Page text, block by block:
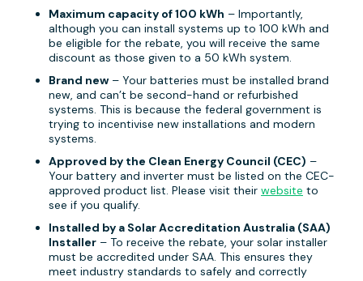
Maximum capacity of 100 kWh – Importantly,
although you can install systems up to 100 kWh and
be eligible for the rebate, you will receive the same
discount as those given to a 50 kWh system.
Brand new – Your batteries must be installed brand
new, and can’t be second-hand or refurbished
systems. This is because the federal government is
trying to incentivise new installations and modern
systems.
Approved by the Clean Energy Council (CEC) –
Your battery and inverter must be listed on the CEC-
approved product list. Please visit their website to
see if you qualify.
Installed by a Solar Accreditation Australia (SAA)
Installer – To receive the rebate, your solar installer
must be accredited under SAA. This ensures they
meet industry standards to safely and correctly